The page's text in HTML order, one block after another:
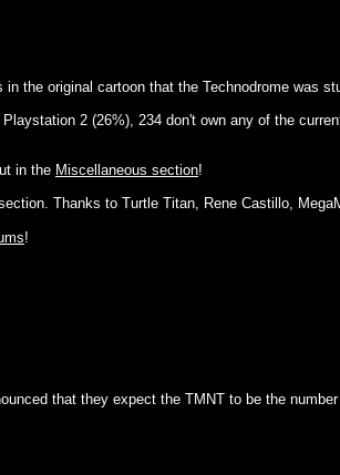
the original cartoon that the Technodrome was
2 (26%), 234 don't own any of the
in the Miscellaneous section!
Thanks to Turtle Titan, Rene Castillo,
!
that they expect the TMNT to be the